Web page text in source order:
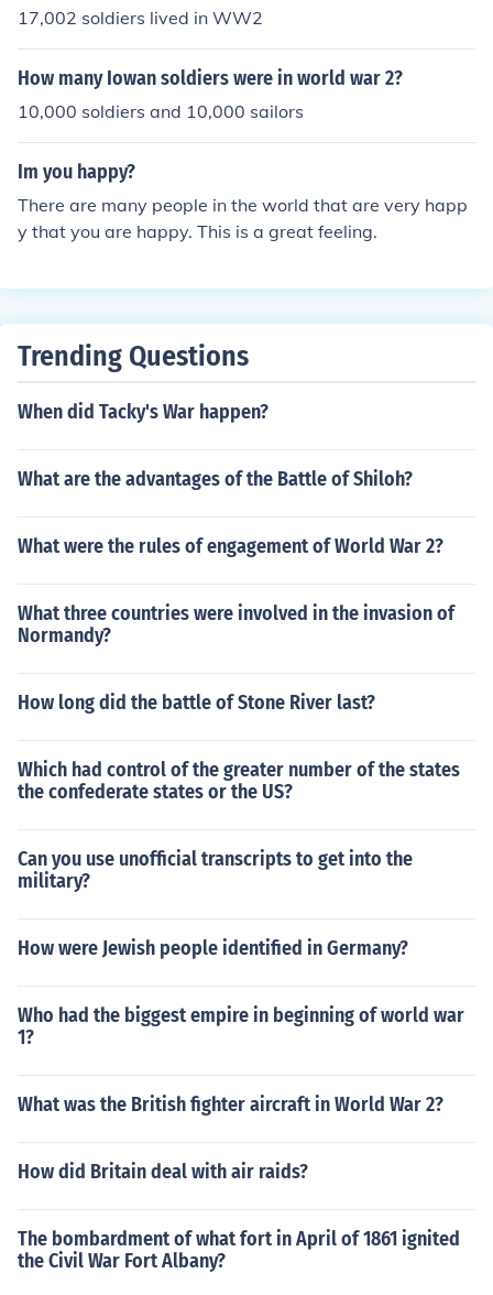
17,002 soldiers lived in WW2
How many Iowan soldiers were in world war 2?
10,000 soldiers and 10,000 sailors
Im you happy?
There are many people in the world that are very happ
y that you are happy. This is a great feeling.
Trending Questions
When did Tacky's War happen?
What are the advantages of the Battle of Shiloh?
What were the rules of engagement of World War 2?
What three countries were involved in the invasion of
Normandy?
How long did the battle of Stone River last?
Which had control of the greater number of the states
the confederate states or the US?
Can you use unofficial transcripts to get into the
military?
How were Jewish people identified in Germany?
Who had the biggest empire in beginning of world war
1?
What was the British fighter aircraft in World War 2?
How did Britain deal with air raids?
The bombardment of what fort in April of 1861 ignited
the Civil War Fort Albany?